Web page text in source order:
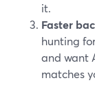
it.
Faster
hunting
and want
matches